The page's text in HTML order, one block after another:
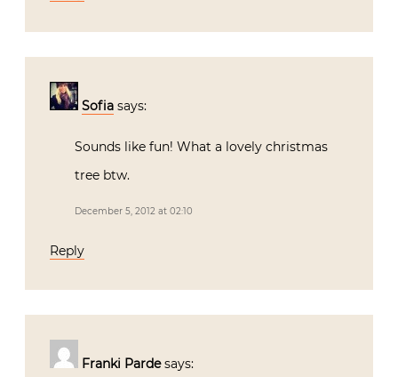
Sofia says:
Sounds like fun! What a lovely christmas
tree btw.
December 5, 2012 at 02:10
Reply
Franki Parde says: